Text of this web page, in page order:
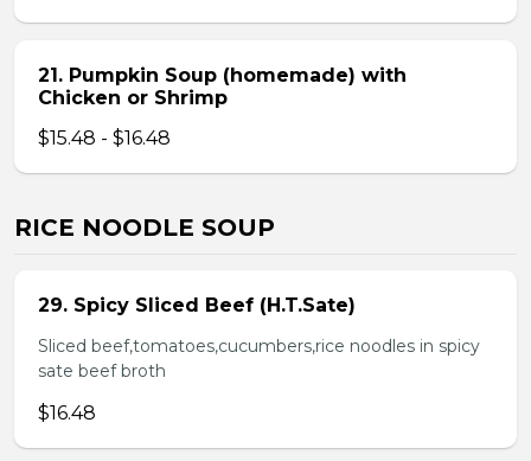
21. Pumpkin Soup (homemade) with
Chicken or Shrimp
$15.48 - $16.48
RICE NOODLE SOUP
29. Spicy Sliced Beef (H.T.Sate)
Sliced beef,tomatoes,cucumbers,rice noodles in spicy
sate beef broth
$16.48